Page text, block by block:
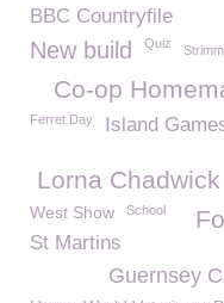
BBC Countryfile
New build Quiz
Co-op
Ferret Day Island
Lorna Chadwick
West Show School
St Martins
Guernsey